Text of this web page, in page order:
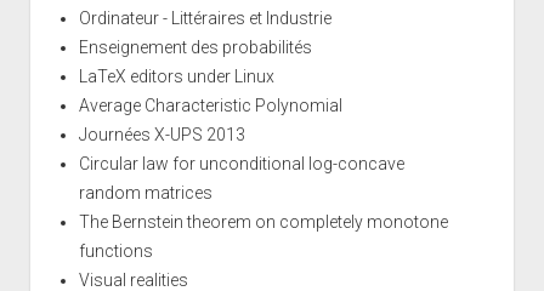
Ordinateur - Littéraires et Industrie
Enseignement des probabilités
LaTeX editors under Linux
Average Characteristic Polynomial
Journées X-UPS 2013
Circular law for unconditional log-concave
random matrices
The Bernstein theorem on completely monotone
functions
Visual realities